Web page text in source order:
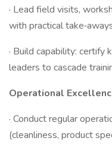
· Lead field visits,
with practical
· Build capability: certify
leaders to cascade
Operational
· Conduct regular
(cleanliness, product